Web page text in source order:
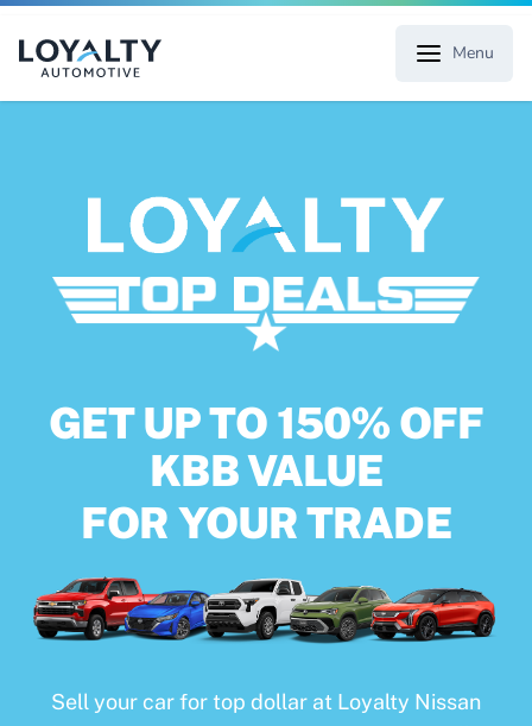
Menu
GET UP TO 150% OFF
KBB VALUE
FOR YOUR TRADE
Sell your car for top dollar at Loyalty Nissan